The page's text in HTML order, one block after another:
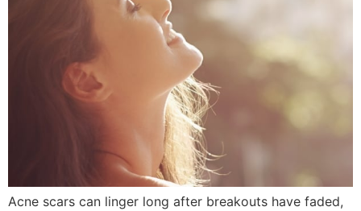
Acne scars can linger long after breakouts have faded,